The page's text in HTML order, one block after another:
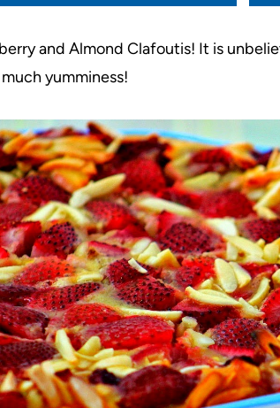
and Almond Clafoutis! It is
yumminess!